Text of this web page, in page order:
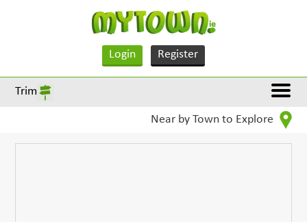
Login Register
Trim
Near by Town to Explore